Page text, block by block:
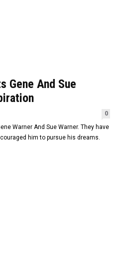
Gene And Sue
0
Warner And Sue Warner. They have
him to pursue his dreams.